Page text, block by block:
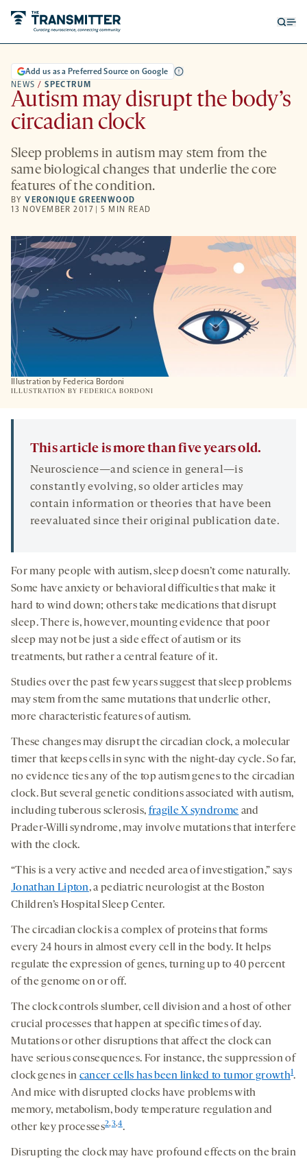
NEWS / SPECTRUM
Add us as a Preferred Source on Google
Autism may disrupt the body’s
circadian clock
Sleep problems in autism may stem from the
same biological changes that underlie the core
features of the condition.
BYVERONIQUE GREENWOOD
13 NOVEMBER 2017 | 5 MIN READ
Illustration by Federica Bordoni
ILLUSTRATION BY FEDERICA BORDONI
This article is more than five years old.
Neuroscience—and science in general—is
constantly evolving, so older articles may
contain information or theories that have been
reevaluated since their original publication date.
For many people with autism, sleep doesn’t come naturally.
Some have anxiety or behavioral difficulties that make it
hard to wind down; others take medications that disrupt
sleep. There is, however, mounting evidence that poor
sleep may not be just a side effect of autism or its
treatments, but rather a central feature of it.
Studies over the past few years suggest that sleep problems
may stem from the same mutations that underlie other,
more characteristic features of autism.
These changes may disrupt the circadian clock, a molecular
timer that keeps cells in sync with the night-day cycle. So far,
no evidence ties any of the top autism genes to the circadian
clock. But several genetic conditions associated with autism,
including tuberous sclerosis, fragile X syndrome and
Prader-Willi syndrome, may involve mutations that interfere
with the clock.
“This is a very active and needed area of investigation,” says
Jonathan Lipton, a pediatric neurologist at the Boston
Children’s Hospital Sleep Center.
The circadian clock is a complex of proteins that forms
every 24 hours in almost every cell in the body. It helps
regulate the expression of genes, turning up to 40 percent
of the genome on or off.
The clock controls slumber, cell division and a host of other
crucial processes that happen at specific times of day.
Mutations or other disruptions that affect the clock can
have serious consequences. For instance, the suppression of
clock genes in cancer cells has been linked to tumor growth1.
And mice with disrupted clocks have problems with
memory, metabolism, body temperature regulation and
other key processes2,3,4.
Disrupting the clock may have profound effects on the brain